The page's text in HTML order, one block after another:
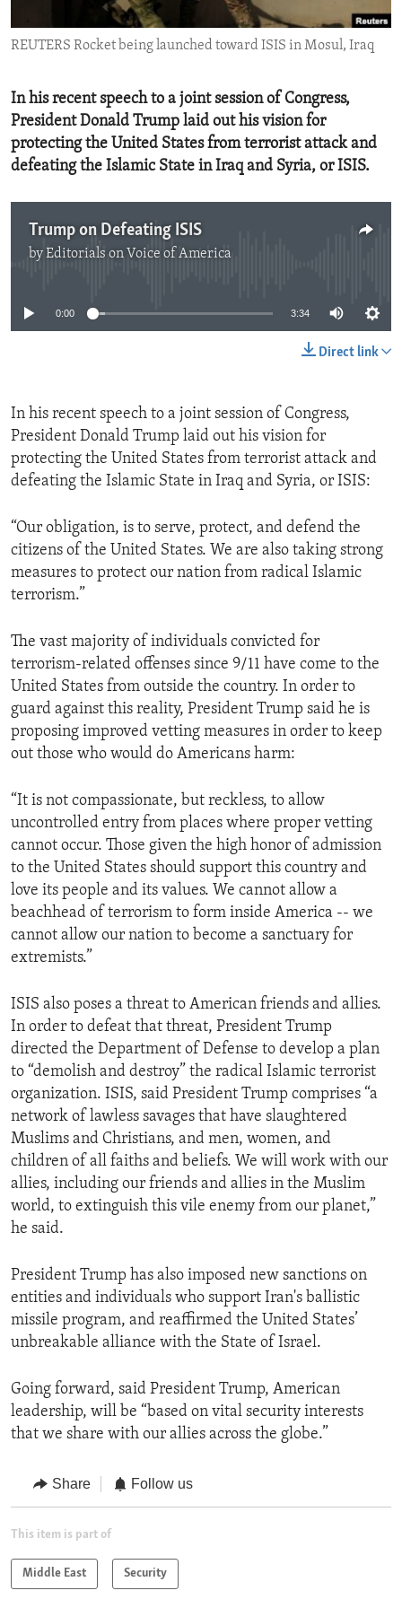
ENVIRONMENT AND HEALTH
IDEALS AND INSTITUTIONS
REUTERS Rocket being launched toward ISIS in Mosul, Iraq
In his recent speech to a joint session of Congress,
President Donald Trump laid out his vision for
protecting the United States from terrorist attack and
defeating the Islamic State in Iraq and Syria, or ISIS.
Trump on Defeating ISIS
byEditorials on Voice of America
0:00 3:34
Direct link
In his recent speech to a joint session of Congress,
President Donald Trump laid out his vision for
protecting the United States from terrorist attack and
defeating the Islamic State in Iraq and Syria, or ISIS:
“Our obligation, is to serve, protect, and defend the
citizens of the United States. We are also taking strong
measures to protect our nation from radical Islamic
terrorism.”
The vast majority of individuals convicted for
terrorism-related offenses since 9/11 have come to the
United States from outside the country. In order to
guard against this reality, President Trump said he is
proposing improved vetting measures in order to keep
out those who would do Americans harm:
“It is not compassionate, but reckless, to allow
uncontrolled entry from places where proper vetting
cannot occur. Those given the high honor of admission
to the United States should support this country and
love its people and its values. We cannot allow a
beachhead of terrorism to form inside America -- we
cannot allow our nation to become a sanctuary for
extremists.”
ISIS also poses a threat to American friends and allies.
In order to defeat that threat, President Trump
directed the Department of Defense to develop a plan
to “demolish and destroy” the radical Islamic terrorist
organization. ISIS, said President Trump comprises “a
network of lawless savages that have slaughtered
Muslims and Christians, and men, women, and
children of all faiths and beliefs. We will work with our
allies, including our friends and allies in the Muslim
world, to extinguish this vile enemy from our planet,”
he said.
President Trump has also imposed new sanctions on
entities and individuals who support Iran's ballistic
missile program, and reaffirmed the United States’
unbreakable alliance with the State of Israel.
Going forward, said President Trump, American
leadership, will be “based on vital security interests
that we share with our allies across the globe.”
Share Follow us
This item is part of
Middle East Security